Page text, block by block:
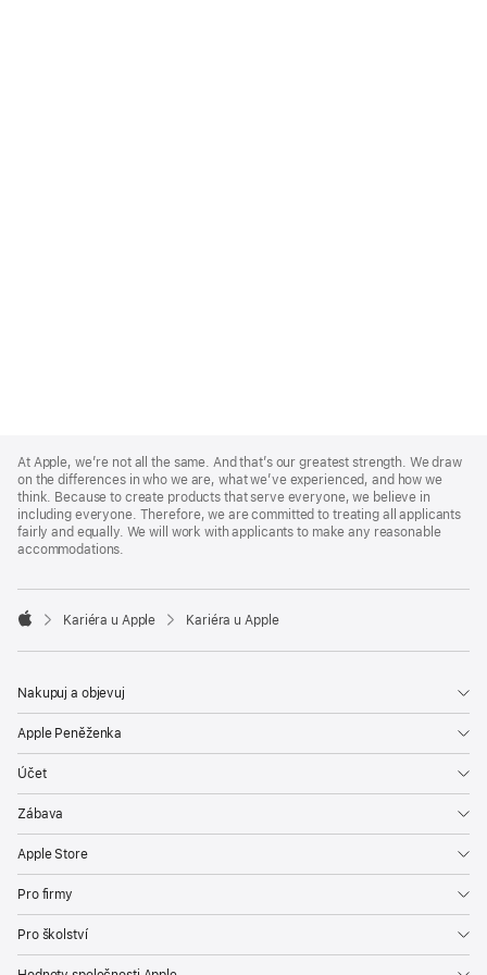
Footer
At Apple, we’re not all the same. And that’s our greatest strength. We draw
on the differences in who we are, what we’ve experienced, and how we
think. Because to create products that serve everyone, we believe in
including everyone. Therefore, we are committed to treating all applicants
fairly and equally. We will work with applicants to make any reasonable
accommodations.

Kariéra u Apple Kariéra u Apple
Nakupuj a objevuj
Apple Peněženka
Účet
Zábava
Apple Store
Pro firmy
Pro školství